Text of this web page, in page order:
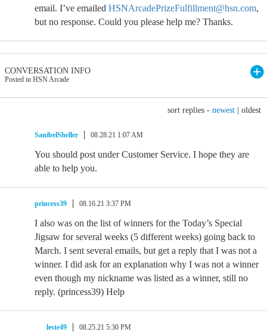
email. I’ve emailed HSNArcadePrizeFulfillment@hsn.com,
but no response. Could you please help me? Thanks.
CONVERSATION INFO
Posted in HSN Arcade
sort replies - newest oldest
SanibelSheller 08.28.21 1:07 AM
You should post under Customer Service. I hope they are
able to help you.
princess39 08.16.21 3:37 PM
I also was on the list of winners for the Today’s Special
Jigsaw for several weeks (5 different weeks) going back to
March. I sent several emails, but get a reply that I was not a
winner. I did ask for an explanation why I was not a winner
even though my nickname was listed as a winner, still no
reply. (princess39) Help
leste49 08.25.21 5:30 PM